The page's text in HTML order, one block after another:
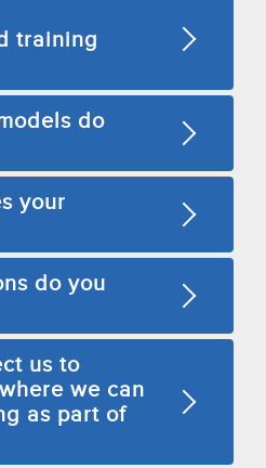
training
do
your
do you
us to
we can
as part of